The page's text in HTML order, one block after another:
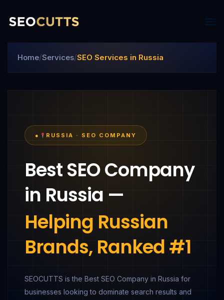
Home/Services/SEO Services in Russia
● RUSSIA · SEO COMPANY
Best SEO Company
in Russia —
Helping Russian
Brands, Ranked #1
SEOCUTTS is the Best SEO Company in Russia for
businesses looking to dominate search results and